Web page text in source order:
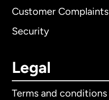
Customer Complaints
Security
Legal
Terms and conditions